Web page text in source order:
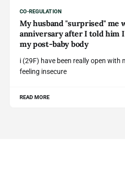
CO-REGULATION
My husband "surprised" me
anniversary after I told him
my post-baby body
i (29F) have been really open with
feeling insecure
READ MORE